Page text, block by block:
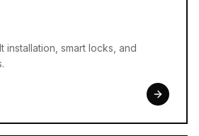
installation, smart locks, and